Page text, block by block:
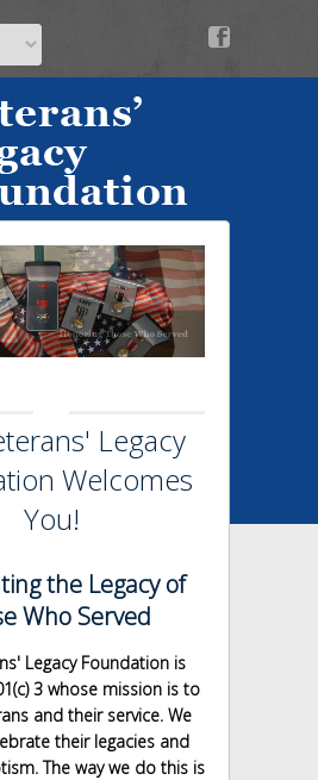
v
Legacy
Welcomes
You!
the Legacy of
Who Served
Legacy Foundation is
3 whose mission is to
and their service. We
their legacies and
The way we do this is